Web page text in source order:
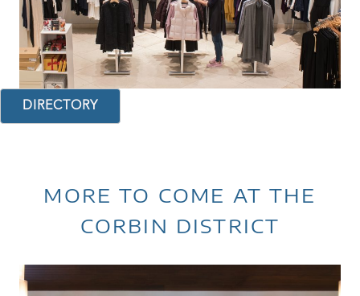
DIRECTORY
MORE TO COME AT THE
CORBIN DISTRICT